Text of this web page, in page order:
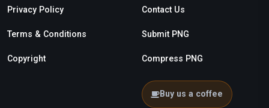
Privacy Policy
Terms & Conditions
Copyright
Contact Us
Submit PNG
Compress PNG
Buy us a coffee